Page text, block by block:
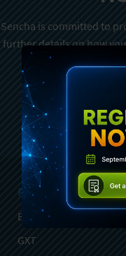
Sencha is committed to
further details on how
Sencha Privacy
Products
Ext JS
GXT